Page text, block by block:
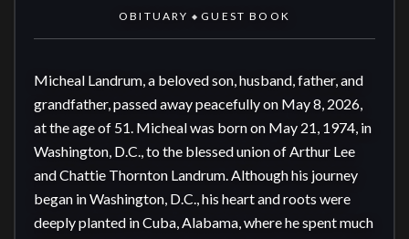
OBITUARY ◆ GUEST BOOK
Micheal Landrum, a beloved son, husband, father, and
grandfather, passed away peacefully on May 8, 2026,
at the age of 51. Micheal was born on May 21, 1974, in
Washington, D.C., to the blessed union of Arthur Lee
and Chattie Thornton Landrum. Although his journey
began in Washington, D.C., his heart and roots were
deeply planted in Cuba, Alabama, where he spent much